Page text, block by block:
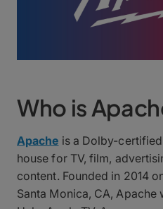
Who is
Apache is a Dolby-
house for TV, film,
content. Founded in 2014
Santa Monica, CA, Apache